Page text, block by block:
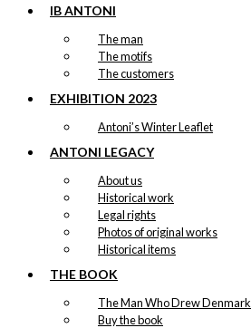
IB ANTONI
The man
The motifs
The customers
EXHIBITION 2023
Antoni’s Winter Leaflet
ANTONI LEGACY
About us
Historical work
Legal rights
Photos of original works
Historical items
THE BOOK
The Man Who Drew Denmark
Buy the book